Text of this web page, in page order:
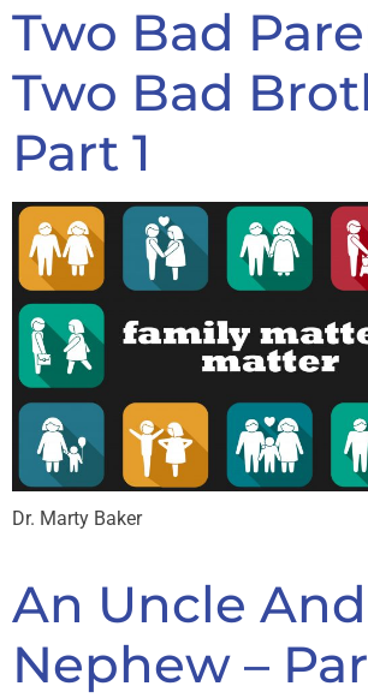
Two Bad
Two Bad
Part 1
Dr. Marty Baker
An Uncle
Nephew –